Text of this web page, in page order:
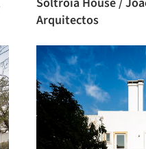
Arquitectos